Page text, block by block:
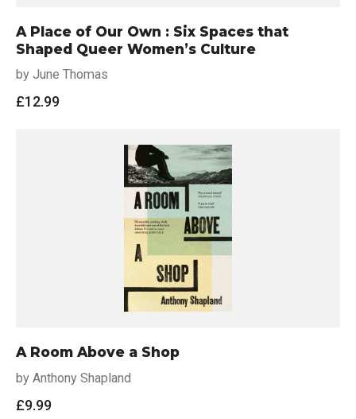
A Place of Our Own : Six Spaces that
Shaped Queer Women’s Culture
by June Thomas
£12.99
A Room Above a Shop
by Anthony Shapland
£9.99